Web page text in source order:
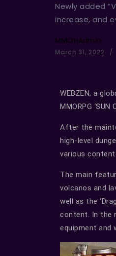
Newly added
increase, and
MMOHAdmin
March 31, 2022
WEBZEN, a
MMORPG
After the
high-level
various
The main
volcanos and
well as the
content. In the
equipment and